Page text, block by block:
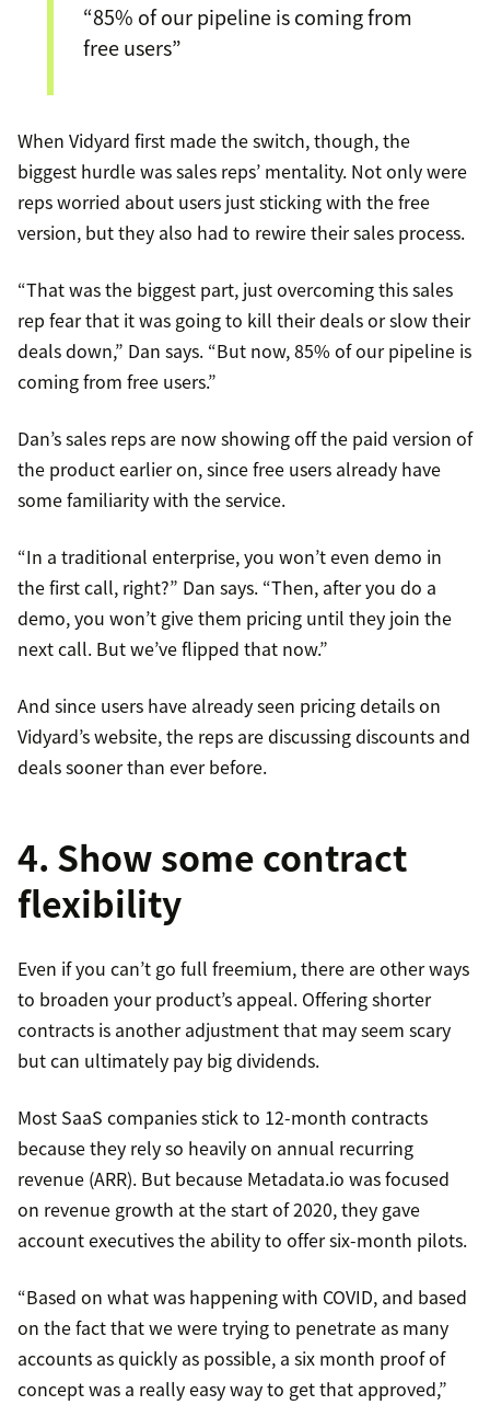
“85% of our pipeline is coming from
free users”
When Vidyard first made the switch, though, the
biggest hurdle was sales reps’ mentality. Not only were
reps worried about users just sticking with the free
version, but they also had to rewire their sales process.
“That was the biggest part, just overcoming this sales
rep fear that it was going to kill their deals or slow their
deals down,” Dan says. “But now, 85% of our pipeline is
coming from free users.”
Dan’s sales reps are now showing off the paid version of
the product earlier on, since free users already have
some familiarity with the service.
“In a traditional enterprise, you won’t even demo in
the first call, right?” Dan says. “Then, after you do a
demo, you won’t give them pricing until they join the
next call. But we’ve flipped that now.”
And since users have already seen pricing details on
Vidyard’s website, the reps are discussing discounts and
deals sooner than ever before.
4. Show some contract
flexibility
Even if you can’t go full freemium, there are other ways
to broaden your product’s appeal. Offering shorter
contracts is another adjustment that may seem scary
but can ultimately pay big dividends.
Most SaaS companies stick to 12-month contracts
because they rely so heavily on annual recurring
revenue (ARR). But because Metadata.io was focused
on revenue growth at the start of 2020, they gave
account executives the ability to offer six-month pilots.
“Based on what was happening with COVID, and based
on the fact that we were trying to penetrate as many
accounts as quickly as possible, a six month proof of
concept was a really easy way to get that approved,”